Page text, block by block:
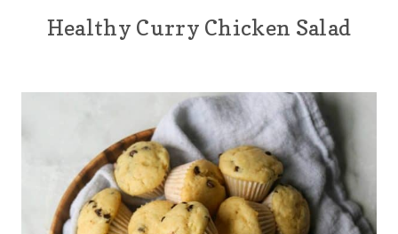
Healthy Curry Chicken Salad